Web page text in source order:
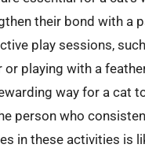
their bond with a
play sessions,
or playing with a
way for a cat
person who
in these activities is